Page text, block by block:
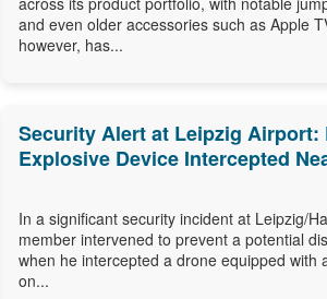
and even older accessories such as Apple
however, has...
Security Alert at Leipzig Airport:
Explosive Device Intercepted
In a significant security incident at Leipzig/
member intervened to prevent a potential
when he intercepted a drone equipped with
on...